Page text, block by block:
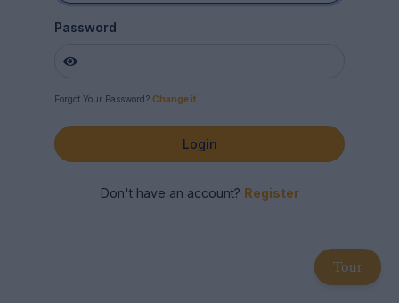
Password
Forgot Your Password? Change it
Login
Don't have an account? Register
Tour